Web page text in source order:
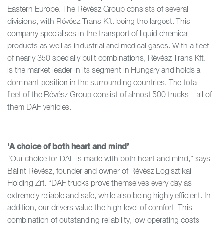
Eastern Europe. The Révész Group consists of several
divisions, with Révész Trans Kft. being the largest. This
company specialises in the transport of liquid chemical
products as well as industrial and medical gases. With a fleet
of nearly 350 specially built combinations, Révész Trans Kft.
is the market leader in its segment in Hungary and holds a
dominant position in the surrounding countries. The total
fleet of the Révész Group consist of almost 500 trucks – all of
them DAF vehicles.
‘A choice of both heart and mind’
“Our choice for DAF is made with both heart and mind,” says
Bálint Révész, founder and owner of Révész Logisztikai
Holding Zrt. “DAF trucks prove themselves every day as
extremely reliable and safe, while also being highly efficient. In
addition, our drivers value the high level of comfort. This
combination of outstanding reliability, low operating costs